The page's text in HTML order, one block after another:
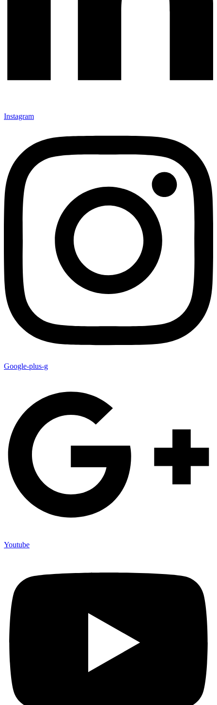
Instagram
Google-plus-g
Youtube